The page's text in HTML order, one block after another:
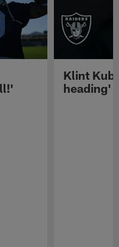
Klint
heading'